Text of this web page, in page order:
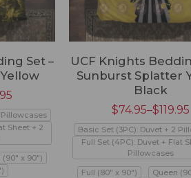
Set –
Pillowcases
Sheet + 2
(90" x 90")
UCF Knights
Sunburst Splatter
Black
$74.95–$119.95
Basic Set (3PC): Duvet + 2
Full Set (4PC): Duvet + Flat
Pillowcases
Full (80" x 90")
Queen